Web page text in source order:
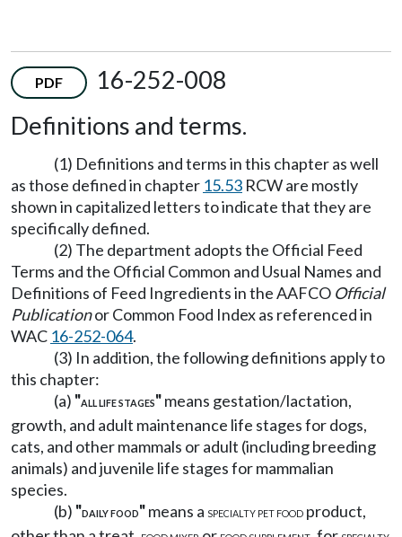
PDF
16-252-008
Definitions and terms.
(1) Definitions and terms in this chapter as well
as those defined in chapter 15.53 RCW are mostly
shown in capitalized letters to indicate that they are
specifically defined.
(2) The department adopts the Official Feed
Terms and the Official Common and Usual Names and
Definitions of Feed Ingredients in the AAFCO Official
Publicationor Common Food Index as referenced in
WAC 16-252-064.
(3) In addition, the following definitions apply to
this chapter:
(a) "ALL LIFE STAGES"means gestation/lactation,
growth, and adult maintenance life stages for dogs,
cats, and other mammals or adult (including breeding
animals) and juvenile life stages for mammalian
species.
(b) "DAILY FOOD"means a SPECIALTY PET FOOD product,